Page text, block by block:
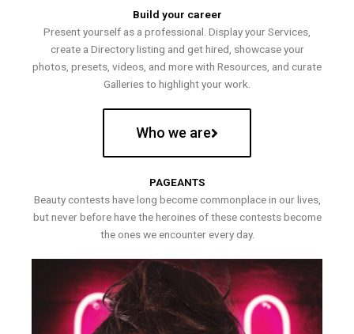
Build your career
Present yourself as a professional. Display your Services,
create a Directory listing and get hired, showcase your
photos, presets, videos, and more with Resources, and curate
Galleries to highlight your work.
Who we are
PAGEANTS
Beauty contests have long become commonplace in our lives,
but never before have the heroines of these contests become
the ones we encounter every day.